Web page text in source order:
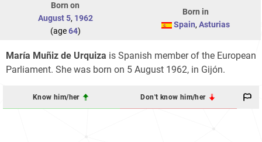
Born on
August 5, 1962
(age64)
Born in
Spain, Asturias
María Muñiz de Urquiza is Spanish member of the European
Parliament. She was born on 5 August 1962, in Gijón.
Know him/her Don't know him/her